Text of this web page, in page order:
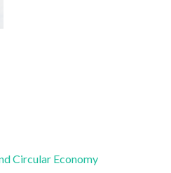
Circular Economy